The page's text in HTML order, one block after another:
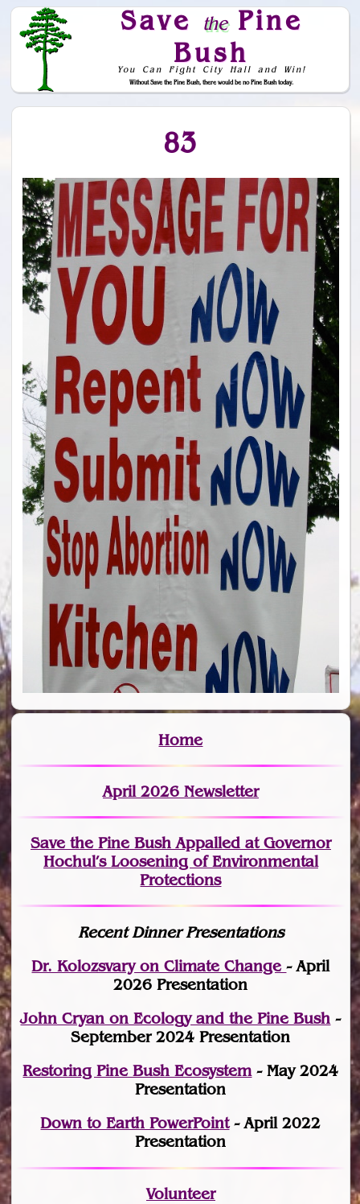
Save thePine
Bush
You Can Fight City Hall and Win!
Without Save the Pine Bush, there would be no Pine Bush today.
Skip to Navigation
83
Home
April 2026 Newsletter
Save the Pine Bush Appalled at Governor
Hochul’s Loosening of Environmental
Protections
Recent Dinner Presentations
Dr. Kolozsvary on Climate Change- April
2026 Presentation
John Cryan on Ecology and the Pine Bush -
September 2024 Presentation
Restoring Pine Bush Ecosystem- May 2024
Presentation
Down to Earth PowerPoint- April 2022
Presentation
Volunteer